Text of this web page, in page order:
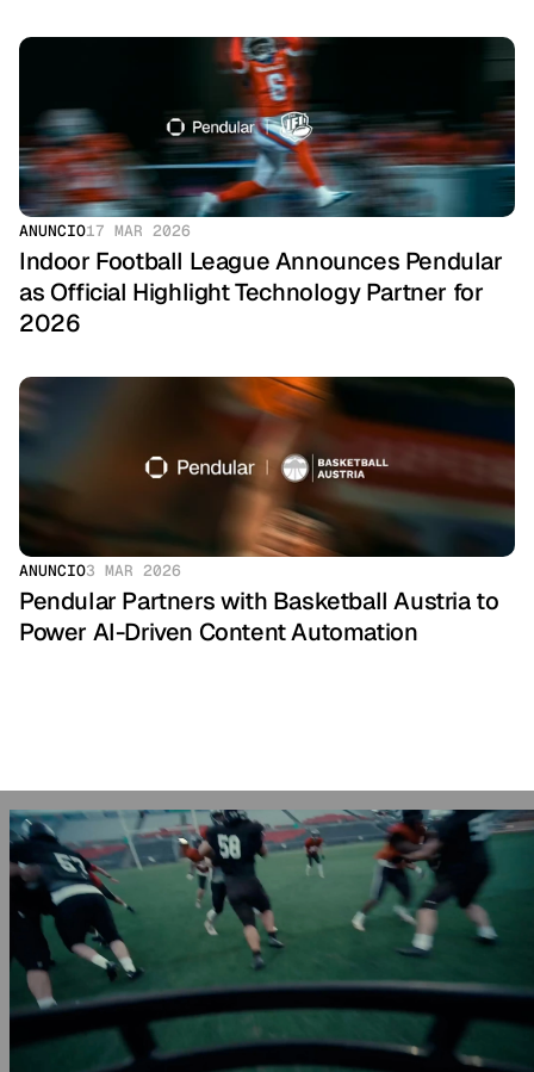
ANUNCIO17 MAR 2026
Indoor Football League Announces Pendular
as Official Highlight Technology Partner for
2026
ANUNCIO3 MAR 2026
Pendular Partners with Basketball Austria to
Power AI-Driven Content Automation